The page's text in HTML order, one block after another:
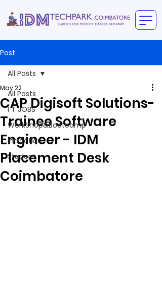
Post
All Posts
I T JOBS
WorkShop&Bootcamp
intraction
Student
All Posts
CAP Digisoft Solutions-
Trainee Software
Engineer - IDM
Placement Desk
Coimbatore
May 22